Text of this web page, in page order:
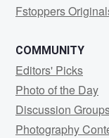
Fstoppers
COMMUNITY
Editors' Picks
Photo of the Day
Discussion
Photography